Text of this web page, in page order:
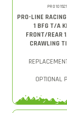
PRO-LINE
1 BFG T/A
FRONT/REAR
CRAWLING
OPTIONAL